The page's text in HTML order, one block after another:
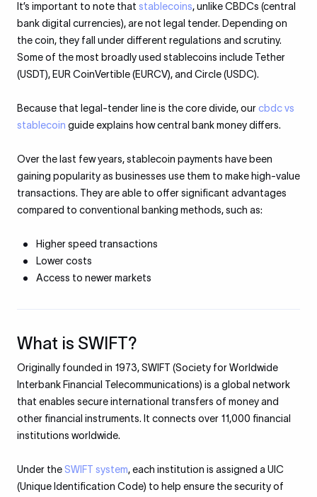
It’s important to note that stablecoins, unlike CBDCs (central
bank digital currencies), are not legal tender. Depending on
the coin, they fall under different regulations and scrutiny.
Some of the most broadly used stablecoins include Tether
(USDT), EUR CoinVertible (EURCV), and Circle (USDC).
Because that legal-tender line is the core divide, ourcbdc vs
stablecoin guide explains how central bank money differs.
Over the last few years, stablecoin payments have been
gaining popularity as businesses use them to make high-value
transactions. They are able to offer significant advantages
compared to conventional banking methods, such as:
Higher speed transactions
Lower costs
Access to newer markets
What is SWIFT?
Originally founded in 1973, SWIFT (Society for Worldwide
Interbank Financial Telecommunications) is a global network
that enables secure international transfers of money and
other financial instruments. It connects over 11,000 financial
institutions worldwide.
Under the SWIFT system, each institution is assigned a UIC
(Unique Identification Code) to help ensure the security of